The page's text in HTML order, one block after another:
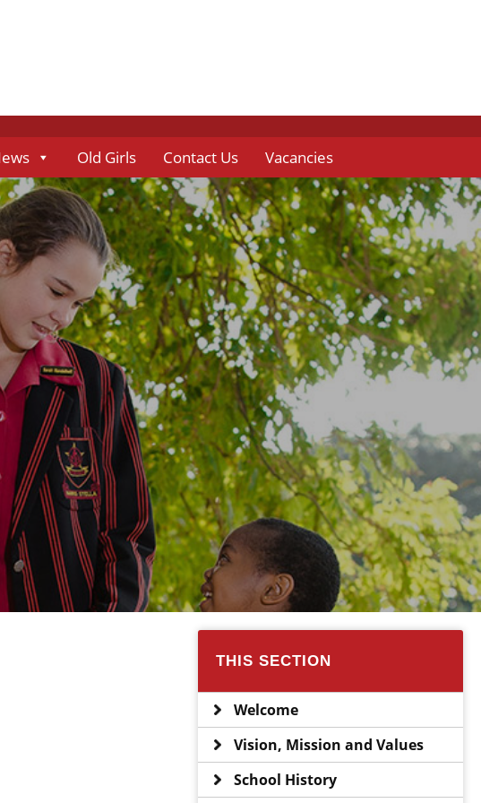
Old Girls Contact Us Vacancies
THIS SECTION
Welcome
Vision, Mission and Values
School History